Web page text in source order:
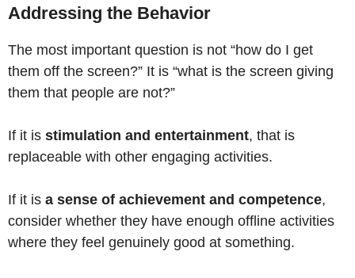
Addressing the Behavior
The most important question is not “how do I get
them off the screen?” It is “what is the screen giving
them that people are not?”
If it is stimulation and entertainment, that is
replaceable with other engaging activities.
If it is a sense of achievement and competence,
consider whether they have enough offline activities
where they feel genuinely good at something.